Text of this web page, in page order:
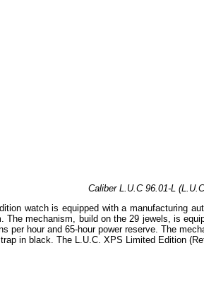
Caliber L.U.C 96.01-L
watch is equipped with a manufacturing
mechanism, build on the 29 jewels, is
per hour and 65-hour power reserve. The
in black. The L.U.C. XPS Limited Edition